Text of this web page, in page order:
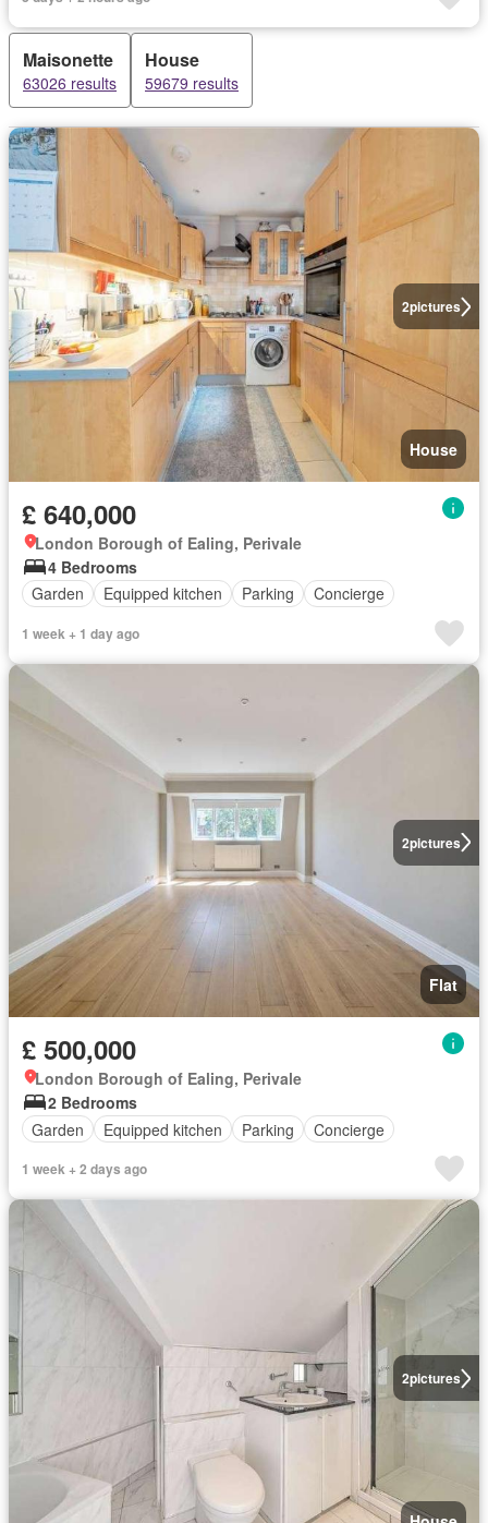
Maisonette
63026 results
House
59679 results
2pictures
House
£ 640,000
London Borough of Ealing, Perivale
4 Bedrooms
Garden
Equipped kitchen Parking Concierge
1 week + 1 day ago
2pictures
Flat
£ 500,000
London Borough of Ealing, Perivale
2 Bedrooms
Garden
Equipped kitchen Parking Concierge
1 week + 2 days ago
2pictures